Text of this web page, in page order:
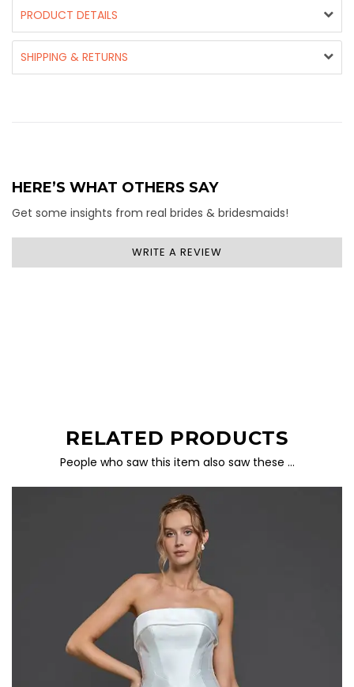
PRODUCT DETAILS
SHIPPING & RETURNS
HERE’S WHAT OTHERS SAY
Get some insights from real brides & bridesmaids!
WRITE A REVIEW
RELATED PRODUCTS
People who saw this item also saw these …